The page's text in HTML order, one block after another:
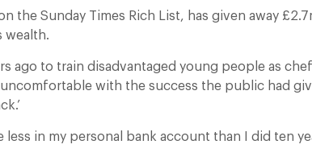
the Sunday Times Rich List, has given away
wealth.
ago to train disadvantaged young people as
uncomfortable with the success the public had
less in my personal bank account than I did ten